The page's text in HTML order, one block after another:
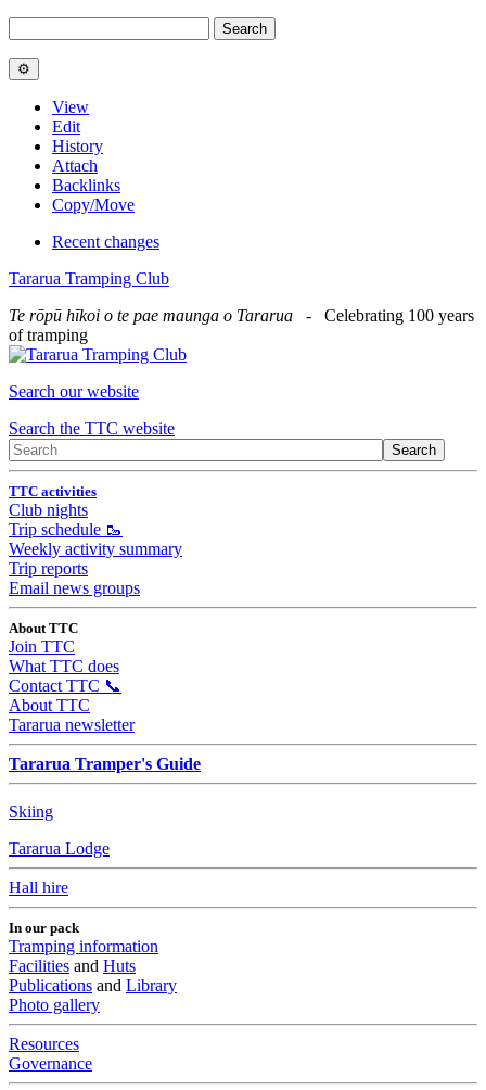
View
Edit
History
Attach
Backlinks
Copy/Move
Recent changes
Tararua Tramping Club
Te rōpū hīkoi o te pae maunga o Tararua - Celebrating 100 years
of tramping
Search our website
Search the TTC website
TTC activities
Club nights
Trip schedule 🥾
Weekly activity summary
Trip reports
Email news groups
About TTC
Join TTC
What TTC does
Contact TTC 📞
About TTC
Tararua newsletter
Tararua Tramper's Guide
Skiing
Tararua Lodge
Hall hire
In our pack
Tramping information
Facilities and Huts
Publications and Library
Photo gallery
Resources
Governance